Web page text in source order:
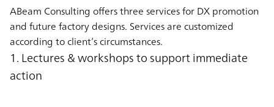
ABeam Consulting offers three services for DX promotion
and future factory designs. Services are customized
according to client’s circumstances.
1. Lectures & workshops to support immediate
action